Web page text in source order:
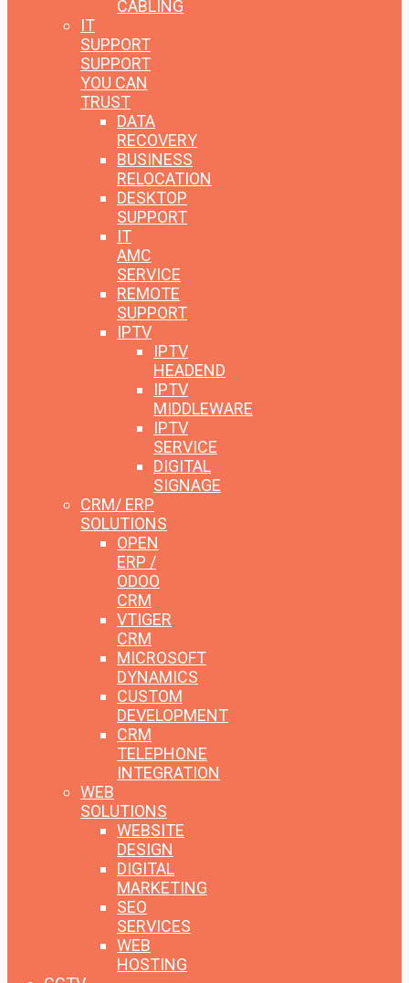
CABLING
IT
SUPPORT
SUPPORT
YOU CAN
TRUST
DATA
RECOVERY
BUSINESS
RELOCATION
DESKTOP
SUPPORT
IT
AMC
SERVICE
REMOTE
SUPPORT
IPTV
IPTV
HEADEND
IPTV
MIDDLEWARE
IPTV
SERVICE
DIGITAL
SIGNAGE
CRM/ ERP
SOLUTIONS
OPEN
ERP /
ODOO
CRM
VTIGER
CRM
MICROSOFT
DYNAMICS
CUSTOM
DEVELOPMENT
CRM
TELEPHONE
INTEGRATION
WEB
SOLUTIONS
WEBSITE
DESIGN
DIGITAL
MARKETING
SEO
SERVICES
WEB
HOSTING